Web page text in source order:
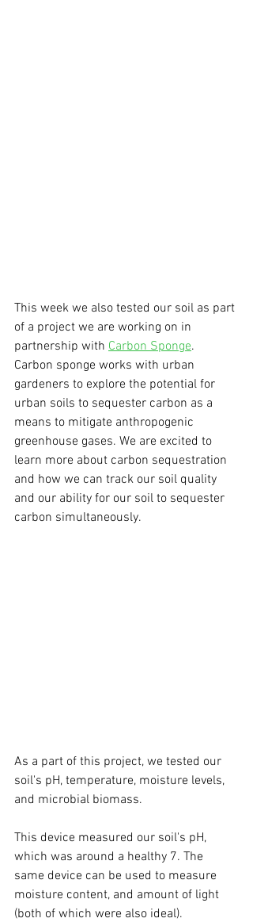
This week we also tested our soil as part
of a project we are working on in
partnership with Carbon Sponge.
Carbon sponge works with urban
gardeners to explore the potential for
urban soils to sequester carbon as a
means to mitigate anthropogenic
greenhouse gases. We are excited to
learn more about carbon sequestration
and how we can track our soil quality
and our ability for our soil to sequester
carbon simultaneously.
As a part of this project, we tested our
soil's pH, temperature, moisture levels,
and microbial biomass.
This device measured our soil's pH,
which was around a healthy 7. The
same device can be used to measure
moisture content, and amount of light
(both of which were also ideal).